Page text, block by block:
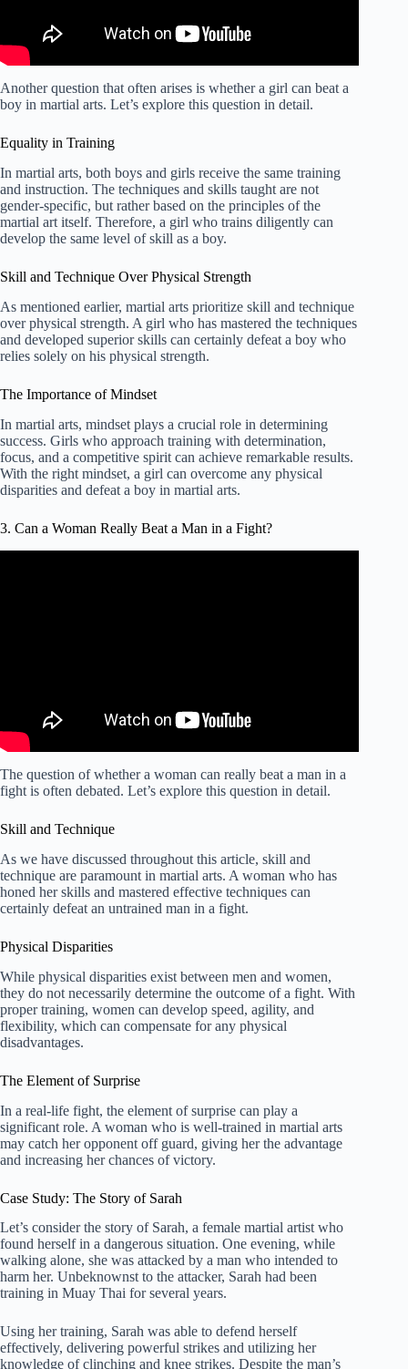
Another question that often arises is whether a girl can beat a
boy in martial arts. Let’s explore this question in detail.
Equality in Training
In martial arts, both boys and girls receive the same training
and instruction. The techniques and skills taught are not
gender-specific, but rather based on the principles of the
martial art itself. Therefore, a girl who trains diligently can
develop the same level of skill as a boy.
Skill and Technique Over Physical Strength
As mentioned earlier, martial arts prioritize skill and technique
over physical strength. A girl who has mastered the techniques
and developed superior skills can certainly defeat a boy who
relies solely on his physical strength.
The Importance of Mindset
In martial arts, mindset plays a crucial role in determining
success. Girls who approach training with determination,
focus, and a competitive spirit can achieve remarkable results.
With the right mindset, a girl can overcome any physical
disparities and defeat a boy in martial arts.
3. Can a Woman Really Beat a Man in a Fight?
The question of whether a woman can really beat a man in a
fight is often debated. Let’s explore this question in detail.
Skill and Technique
As we have discussed throughout this article, skill and
technique are paramount in martial arts. A woman who has
honed her skills and mastered effective techniques can
certainly defeat an untrained man in a fight.
Physical Disparities
While physical disparities exist between men and women,
they do not necessarily determine the outcome of a fight. With
proper training, women can develop speed, agility, and
flexibility, which can compensate for any physical
disadvantages.
The Element of Surprise
In a real-life fight, the element of surprise can play a
significant role. A woman who is well-trained in martial arts
may catch her opponent off guard, giving her the advantage
and increasing her chances of victory.
Case Study: The Story of Sarah
Let’s consider the story of Sarah, a female martial artist who
found herself in a dangerous situation. One evening, while
walking alone, she was attacked by a man who intended to
harm her. Unbeknownst to the attacker, Sarah had been
training in Muay Thai for several years.
Using her training, Sarah was able to defend herself
effectively, delivering powerful strikes and utilizing her
knowledge of clinching and knee strikes. Despite the man’s